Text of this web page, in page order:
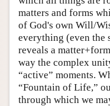
matters and forms
of God's own Will/
everything (even
reveals a
way the complex
“active” moments.
“Fountain of Life,”
through which we